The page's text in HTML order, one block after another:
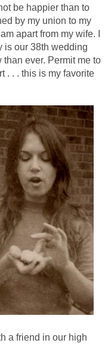
be happier than to
by my union to my
apart from my wife. I
is our 38th wedding
ever. Permit me to
. . . this is my favorite
a friend in our high